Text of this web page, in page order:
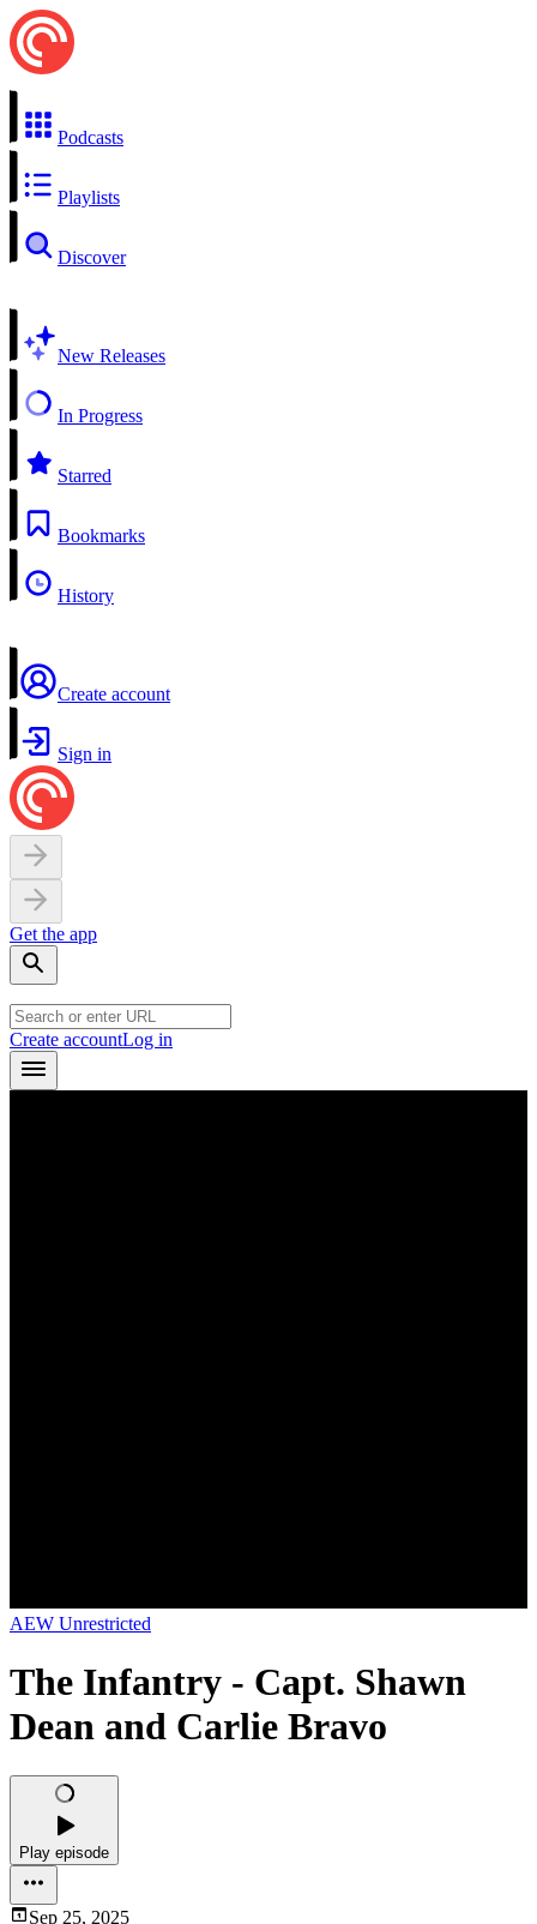
Podcasts
Playlists
Discover
New Releases
In Progress
Starred
Bookmarks
History
Create account
Sign in
Get the app
Create accountLog in
AEW Unrestricted
The Infantry - Capt. Shawn
Dean and Carlie Bravo
Play episode
Sep 25, 2025